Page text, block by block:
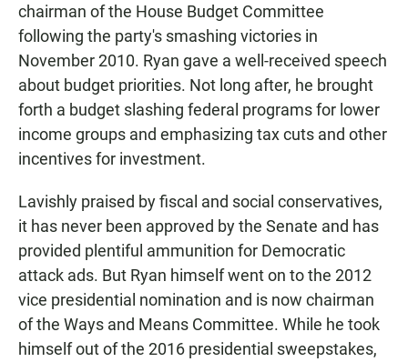
chairman of the House Budget Committee
following the party's smashing victories in
November 2010. Ryan gave a well-received speech
about budget priorities. Not long after, he brought
forth a budget slashing federal programs for lower
income groups and emphasizing tax cuts and other
incentives for investment.
Lavishly praised by fiscal and social conservatives,
it has never been approved by the Senate and has
provided plentiful ammunition for Democratic
attack ads. But Ryan himself went on to the 2012
vice presidential nomination and is now chairman
of the Ways and Means Committee. While he took
himself out of the 2016 presidential sweepstakes,